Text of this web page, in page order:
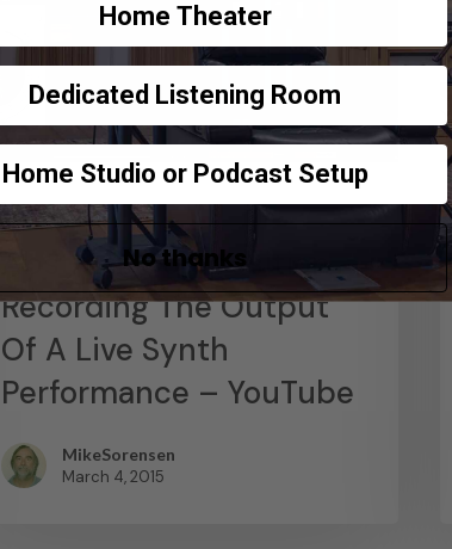
News
Abstract Composition –
Recording The Output
Of A Live Synth
Performance – YouTube
MikeSorensen
March 4, 2015
Home Theater
Dedicated Listening Room
Home Studio or Podcast Setup
No thanks